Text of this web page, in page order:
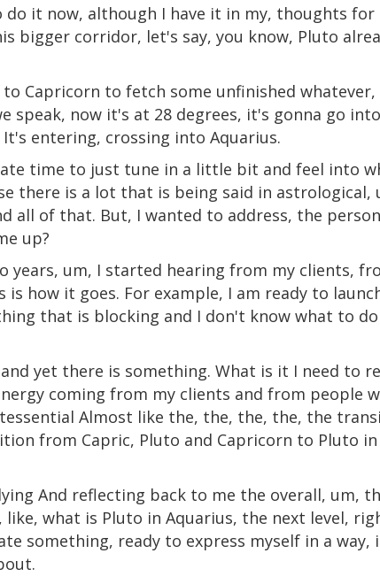
it now, although I have it in my, thoughts for
bigger corridor, let's say, you know, Pluto
Capricorn to fetch some unfinished
speak, now it's at 28 degrees, it's gonna go
entering, crossing into Aquarius.
time to just tune in a little bit and feel into
there is a lot that is being said in
all of that. But, I wanted to address, the
up?
years, um, I started hearing from my clients,
how it goes. For example, I am ready to
that is blocking and I don't know what to
yet there is something. What is it I need to
coming from my clients and from people
Almost like the, the, the, the, the
from Capric, Pluto and Capricorn to Pluto
And reflecting back to me the overall, um,
what is Pluto in Aquarius, the next level,
something, ready to express myself in a way,